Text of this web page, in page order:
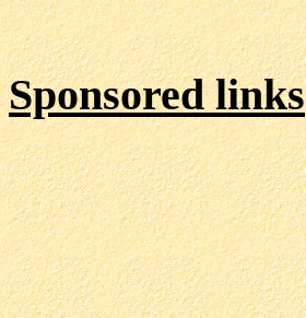
Sponsored links